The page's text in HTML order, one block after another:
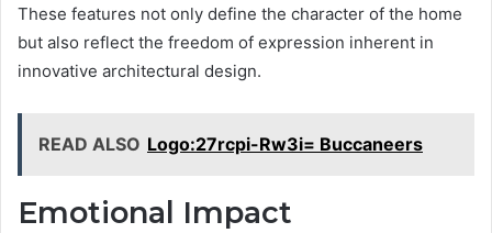
These features not only define the character of the home
but also reflect the freedom of expression inherent in
innovative architectural design.
READ ALSO Logo:27rcpi-Rw3i= Buccaneers
Emotional Impact